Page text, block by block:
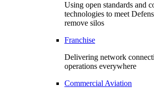
Using open standards and
technologies to meet
remove silos
Franchise
Delivering network
operations everywhere
Commercial Aviation